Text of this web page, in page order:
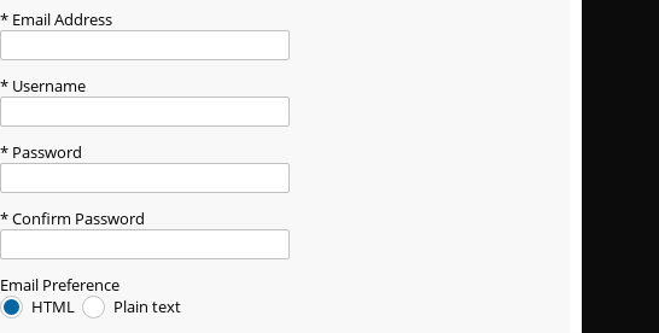
Email Address
Username
Password
Confirm Password
Email Preference
HTML
Plain text